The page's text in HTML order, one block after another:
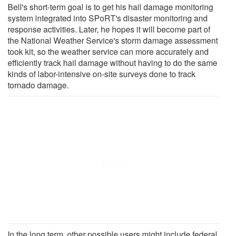
Bell's short-term goal is to get his hail damage monitoring
system integrated into SPoRT's disaster monitoring and
response activities. Later, he hopes it will become part of
the National Weather Service's storm damage assessment
took kit, so the weather service can more accurately and
efficiently track hail damage without having to do the same
kinds of labor-intensive on-site surveys done to track
tornado damage.